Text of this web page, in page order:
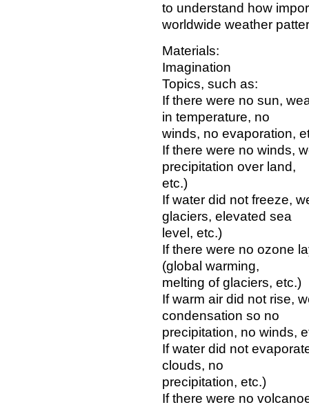
to understand how
worldwide weather
Materials:
Imagination
Topics, such as:
If there were no sun,
in temperature, no
winds, no evaporation,
If there were no winds,
precipitation over land,
etc.)
If water did not freeze,
glaciers, elevated sea
level, etc.)
If there were no ozone
(global warming,
melting of glaciers, etc.)
If warm air did not rise,
condensation so no
precipitation, no winds,
If water did not
clouds, no
precipitation, etc.)
If there were no